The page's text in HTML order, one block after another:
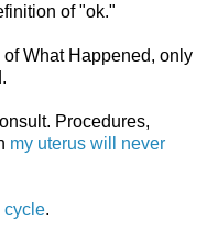
of "ok."
What Happened, only
Procedures,
my uterus will never
cycle.